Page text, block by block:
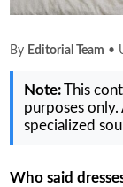
By Editorial Team •
Note:This
purposes
specialized
Who said